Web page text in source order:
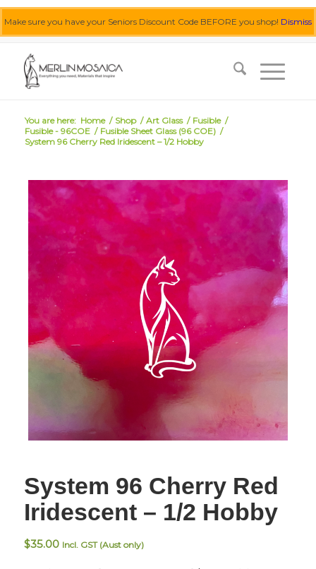
Make sure you have your Seniors Discount Code BEFORE you shop! Dismiss
You are here: Home / Shop / Art Glass / Fusible /
Fusible - 96COE / Fusible Sheet Glass (96 COE) /
System 96 Cherry Red Iridescent – 1/2 Hobby
System 96 Cherry Red
Iridescent – 1/2 Hobby
$35.00 Incl. GST (Aust only)